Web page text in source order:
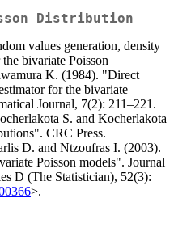
Distribution
values generation, density
bivariate Poisson
K. (1984). "Direct
for the bivariate
Journal, 7(2): 211–221.
S. and Kocherlakota
CRC Press.
D. and Ntzoufras I. (2003).
Poisson models". Journal
D (The Statistician), 52(3):
>.